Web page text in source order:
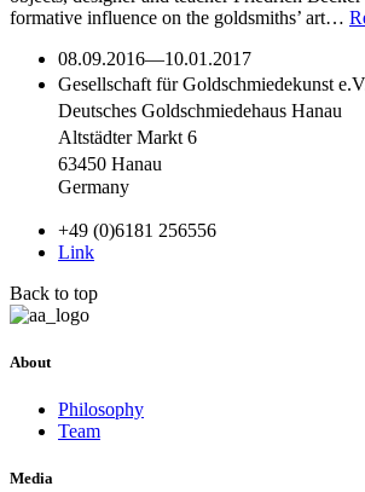
formative influence on the goldsmiths’ art…
08.09.2016—10.01.2017
Gesellschaft für Goldschmiedekunst
Deutsches Goldschmiedehaus Hanau
Altstädter Markt 6
63450 Hanau
Germany
+49 (0)6181 256556
Link
Back to top
About
Philosophy
Team
Media